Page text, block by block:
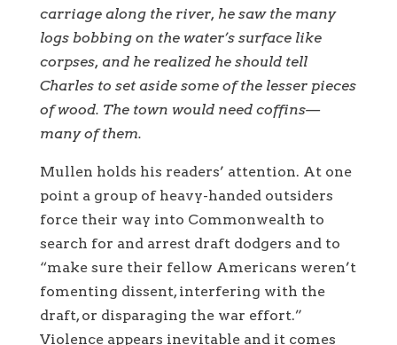
carriage along the river, he saw the many
logs bobbing on the water’s surface like
corpses, and he realized he should tell
Charles to set aside some of the lesser pieces
of wood. The town would need coffins—
many of them.
Mullen holds his readers’ attention. At one
point a group of heavy-handed outsiders
force their way into Commonwealth to
search for and arrest draft dodgers and to
“make sure their fellow Americans weren’t
fomenting dissent, interfering with the
draft, or disparaging the war effort.”
Violence appears inevitable and it comes